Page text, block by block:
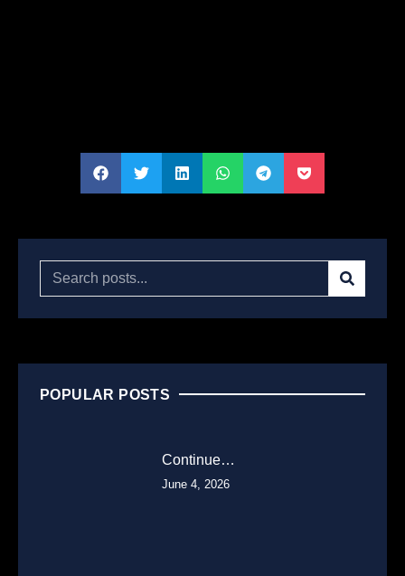
POPULAR POSTS
Continue…
June 4, 2026